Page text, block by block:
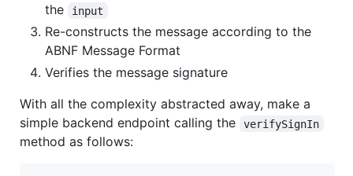
the
input
Re-constructs the message according to the
ABNF Message Format
Verifies the message signature
With all the complexity abstracted away, make a
simple backend endpoint calling the
verifySignIn
method as follows: